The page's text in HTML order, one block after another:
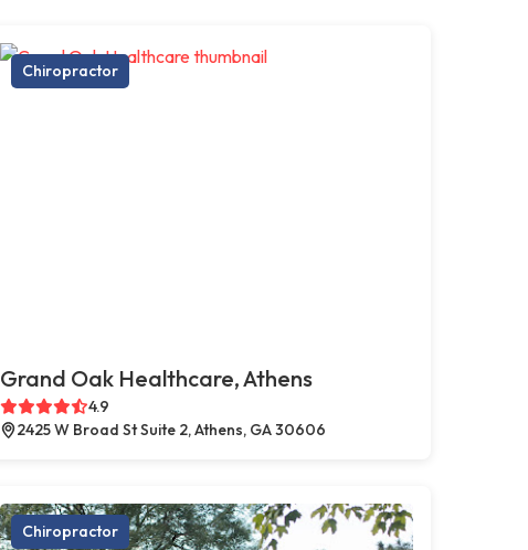
Chiropractor
Grand Oak Healthcare, Athens
4.9
2425 W Broad St Suite 2, Athens, GA 30606
Chiropractor